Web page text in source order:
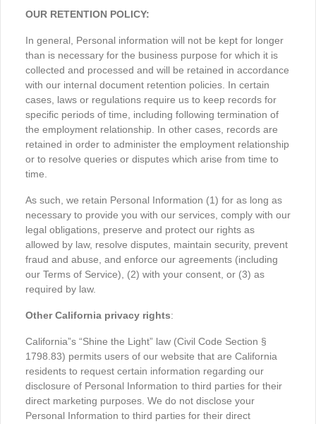
OUR RETENTION POLICY:
In general, Personal information will not be kept for longer
than is necessary for the business purpose for which it is
collected and processed and will be retained in accordance
with our internal document retention policies. In certain
cases, laws or regulations require us to keep records for
specific periods of time, including following termination of
the employment relationship. In other cases, records are
retained in order to administer the employment relationship
or to resolve queries or disputes which arise from time to
time.
As such, we retain Personal Information (1) for as long as
necessary to provide you with our services, comply with our
legal obligations, preserve and protect our rights as
allowed by law, resolve disputes, maintain security, prevent
fraud and abuse, and enforce our agreements (including
our Terms of Service), (2) with your consent, or (3) as
required by law.
Other California privacy rights:
California”s “Shine the Light” law (Civil Code Section §
1798.83) permits users of our website that are California
residents to request certain information regarding our
disclosure of Personal Information to third parties for their
direct marketing purposes. We do not disclose your
Personal Information to third parties for their direct